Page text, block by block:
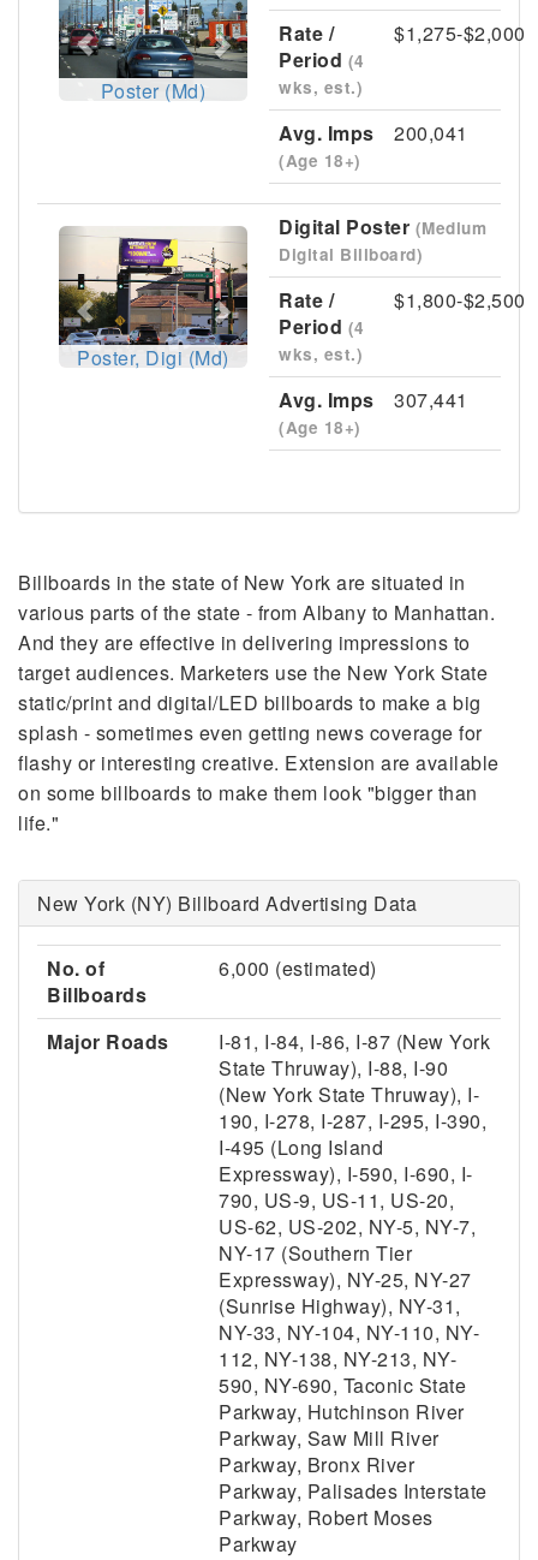
Poster (Md)
Rate /
Period (4
wks, est.)
$1,275-$2,000
Avg. Imps
(Age 18+)
200,041
Previous Next
Poster, Digi (Md)
Digital Poster (Medium
Digital Billboard)
Rate /
Period (4
wks, est.)
$1,800-$2,500
Avg. Imps
(Age 18+)
307,441
Billboards in the state of New York are situated in
various parts of the state - from Albany to Manhattan.
And they are effective in delivering impressions to
target audiences. Marketers use the New York State
static/print and digital/LED billboards to make a big
splash - sometimes even getting news coverage for
flashy or interesting creative. Extension are available
on some billboards to make them look "bigger than
life."
New York (NY) Billboard Advertising Data
No. of
Billboards
6,000 (estimated)
Major Roads
I-81, I-84, I-86, I-87 (New York
State Thruway), I-88, I-90
(New York State Thruway), I-
190, I-278, I-287, I-295, I-390,
I-495 (Long Island
Expressway), I-590, I-690, I-
790, US-9, US-11, US-20,
US-62, US-202, NY-5, NY-7,
NY-17 (Southern Tier
Expressway), NY-25, NY-27
(Sunrise Highway), NY-31,
NY-33, NY-104, NY-110, NY-
112, NY-138, NY-213, NY-
590, NY-690, Taconic State
Parkway, Hutchinson River
Parkway, Saw Mill River
Parkway, Bronx River
Parkway, Palisades Interstate
Parkway, Robert Moses
Parkway